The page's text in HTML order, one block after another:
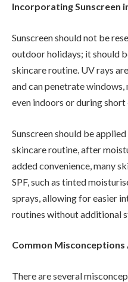
Incorporating Sunscreen
Sunscreen should not be
outdoor holidays; it should
skincare routine. UV rays
and can penetrate windows,
even indoors or during short
Sunscreen should be
skincare routine, after
added convenience, many
SPF, such as tinted
sprays, allowing for easier
routines without additional
Common Misconceptions
There are several